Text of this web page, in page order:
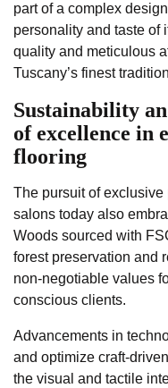
part of a complex
personality and taste of
quality and meticulous
Tuscany’s finest
Sustainability
of excellence in
flooring
The pursuit of
salons today also
Woods sourced with
forest preservation and
non-negotiable values
conscious clients.
Advancements in
and optimize craft-
the visual and tactile